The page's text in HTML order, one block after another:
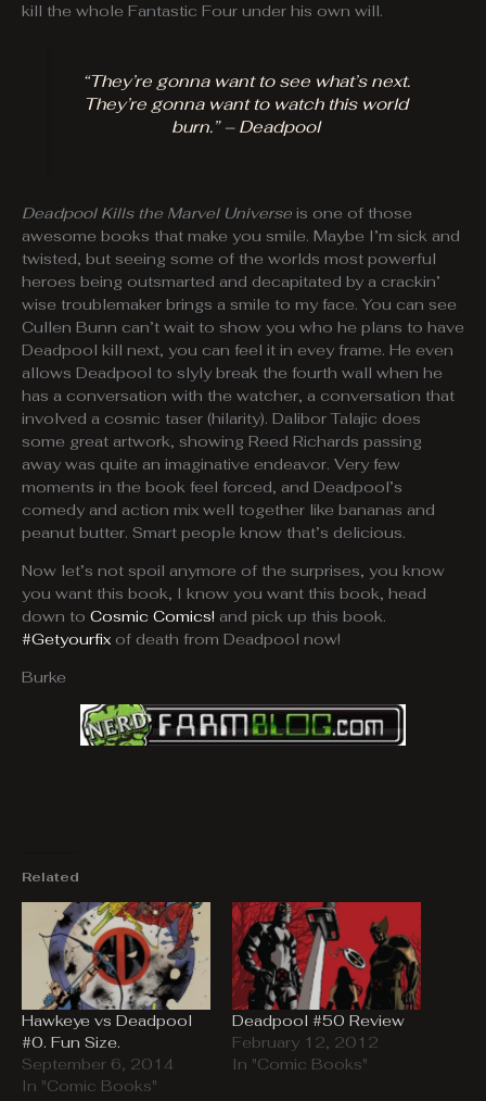
kill the whole Fantastic Four under his own will.
“They’re gonna want to see what’s next.
They’re gonna want to watch this world
burn.” – Deadpool
Deadpool Kills the Marvel Universe is one of those
awesome books that make you smile. Maybe I’m sick and
twisted, but seeing some of the worlds most powerful
heroes being outsmarted and decapitated by a crackin’
wise troublemaker brings a smile to my face. You can see
Cullen Bunn can’t wait to show you who he plans to have
Deadpool kill next, you can feel it in evey frame. He even
allows Deadpool to slyly break the fourth wall when he
has a conversation with the watcher, a conversation that
involved a cosmic taser (hilarity). Dalibor Talajic does
some great artwork, showing Reed Richards passing
away was quite an imaginative endeavor. Very few
moments in the book feel forced, and Deadpool’s
comedy and action mix well together like bananas and
peanut butter. Smart people know that’s delicious.
Now let’s not spoil anymore of the surprises, you know
you want this book, I know you want this book, head
down to Cosmic Comics! and pick up this book.
#Getyourfix of death from Deadpool now!
Burke
Related
Hawkeye vs Deadpool
#0. Fun Size.
September 6, 2014
In "Comic Books"
Deadpool #50 Review
February 12, 2012
In "Comic Books"